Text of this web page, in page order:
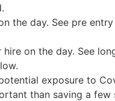
the day. See pre
hire on the day. See
exposure to
than saving a few